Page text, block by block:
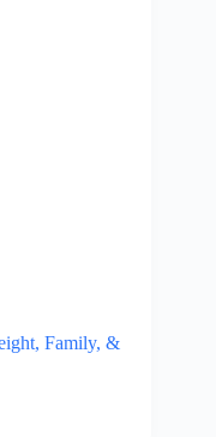
Family, &